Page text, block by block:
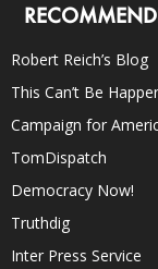
Robert Reich’s Blog
This Can’t Be
Campaign for
TomDispatch
Democracy Now!
Truthdig
Inter Press Service